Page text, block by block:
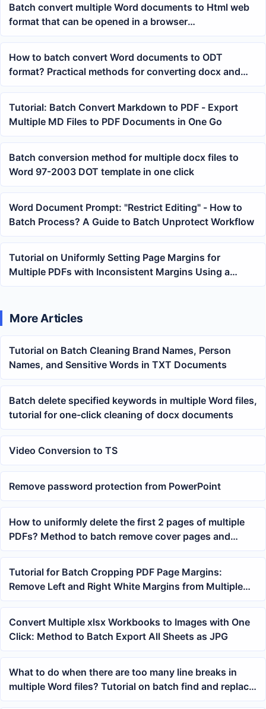
Batch convert multiple Word documents to Html web
format that can be opened in a browser
simultaneously
How to batch convert Word documents to ODT
format? Practical methods for converting docx and
doc files to OpenDocument
Tutorial: Batch Convert Markdown to PDF - Export
Multiple MD Files to PDF Documents in One Go
Batch conversion method for multiple docx files to
Word 97-2003 DOT template in one click
Word Document Prompt: "Restrict Editing" - How to
Batch Process? A Guide to Batch Unprotect Workflow
Tutorial on Uniformly Setting Page Margins for
Multiple PDFs with Inconsistent Margins Using a
Batch Tool
More Articles
Tutorial on Batch Cleaning Brand Names, Person
Names, and Sensitive Words in TXT Documents
Batch delete specified keywords in multiple Word files,
tutorial for one-click cleaning of docx documents
Video Conversion to TS
Remove password protection from PowerPoint
How to uniformly delete the first 2 pages of multiple
PDFs? Method to batch remove cover pages and
instruction pages
Tutorial for Batch Cropping PDF Page Margins:
Remove Left and Right White Margins from Multiple
PDFs with One Click
Convert Multiple xlsx Workbooks to Images with One
Click: Method to Batch Export All Sheets as JPG
What to do when there are too many line breaks in
multiple Word files? Tutorial on batch find and replace
of hard returns and soft returns.